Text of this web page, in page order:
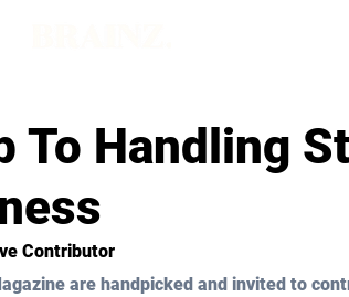
To Handling
Contributor
are handpicked and invited to